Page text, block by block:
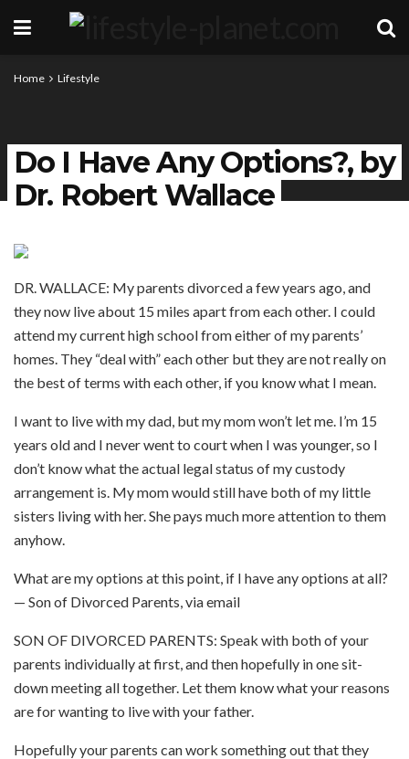
Home Lifestyle
Do I Have Any Options?, by
Dr. Robert Wallace
DR. WALLACE: My parents divorced a few years ago, and
they now live about 15 miles apart from each other. I could
attend my current high school from either of my parents’
homes. They “deal with” each other but they are not really on
the best of terms with each other, if you know what I mean.
I want to live with my dad, but my mom won’t let me. I’m 15
years old and I never went to court when I was younger, so I
don’t know what the actual legal status of my custody
arrangement is. My mom would still have both of my little
sisters living with her. She pays much more attention to them
anyhow.
What are my options at this point, if I have any options at all?
— Son of Divorced Parents, via email
SON OF DIVORCED PARENTS: Speak with both of your
parents individually at first, and then hopefully in one sit-
down meeting all together. Let them know what your reasons
are for wanting to live with your father.
Hopefully your parents can work something out that they